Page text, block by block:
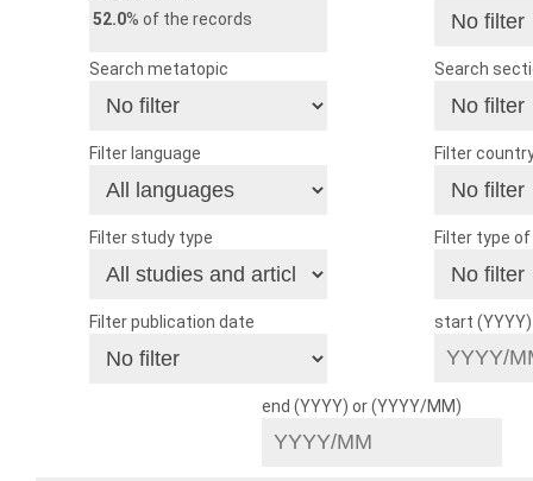
52.0% of the records
Search metatopic Search
Filter language Filter
Filter study type Filter type
Filter publication date start
end (YYYY) or (YYYY/MM)